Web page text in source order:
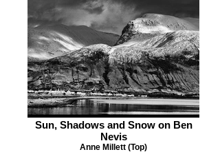
Sun, Shadows and Snow on Ben
Nevis
Anne Millett (Top)